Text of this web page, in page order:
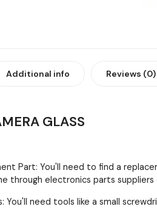
Additional info Reviews (0)
GLASS
Part: You'll need to find a
through electronics parts suppliers
You'll need tools like a small